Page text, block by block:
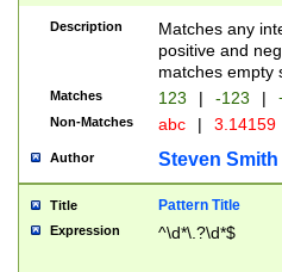
Description
Matches any
positive and
matches empty
Matches 123 | -123 |
Non-Matches abc | 3.14159
Author Steven Smith
Title Pattern Title
Expression ^\d*\.?\d*$